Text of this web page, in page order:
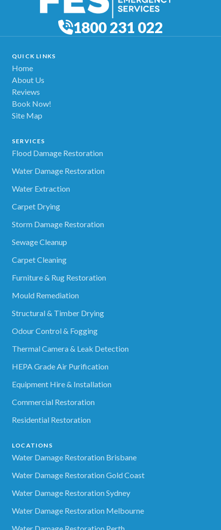
1800 231 022
QUICK LINKS
Home
About Us
Reviews
Book Now!
Site Map
SERVICES
Flood Damage Restoration
Water Damage Restoration
Water Extraction
Carpet Drying
Storm Damage Restoration
Sewage Cleanup
Carpet Cleaning
Furniture & Rug Restoration
Mould Remediation
Structural & Timber Drying
Odour Control & Fogging
Thermal Camera & Leak Detection
HEPA Grade Air Purification
Equipment Hire & Installation
Commercial Restoration
Residential Restoration
LOCATIONS
Water Damage Restoration Brisbane
Water Damage Restoration Gold Coast
Water Damage Restoration Sydney
Water Damage Restoration Melbourne